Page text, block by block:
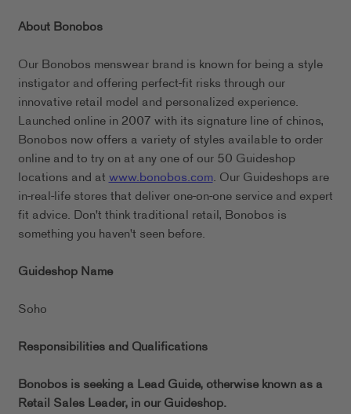
About Bonobos
Our Bonobos menswear brand is known for being a style
instigator and offering perfect-fit risks through our
innovative retail model and personalized experience.
Launched online in 2007 with its signature line of chinos,
Bonobos now offers a variety of styles available to order
online and to try on at any one of our 50 Guideshop
locations and atwww.bonobos.com. Our Guideshops are
in-real-life stores that deliver one-on-one service and expert
fit advice. Don't think traditional retail, Bonobos is
something you haven't seen before.
Guideshop Name
Soho
Responsibilities and Qualifications
Bonobos is seeking a Lead Guide, otherwise known as a
Retail Sales Leader, in ourGuideshop.